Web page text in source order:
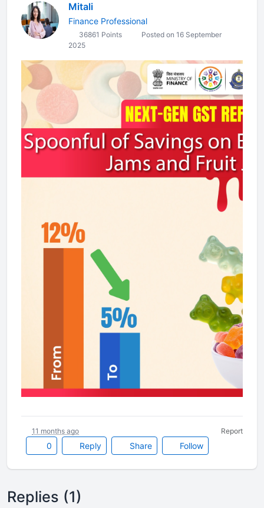
Mitali
Finance Professional
36861 Points
Posted on 16 September
2025
0 Reply Share Follow
11 months ago Report
Replies (1)